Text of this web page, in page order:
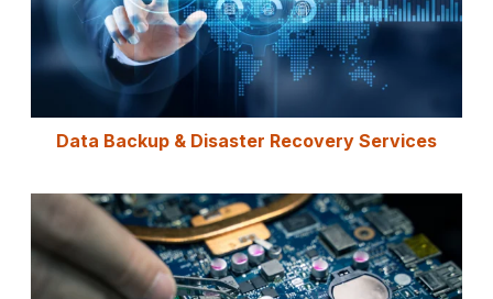
Data Backup & Disaster Recovery Services